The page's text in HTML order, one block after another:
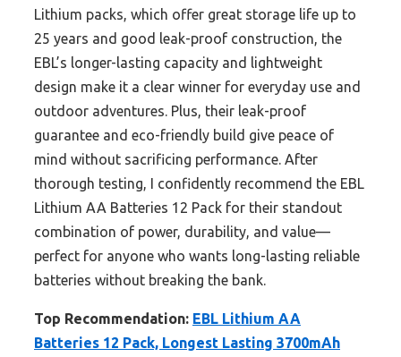
Lithium packs, which offer great storage life up to
25 years and good leak-proof construction, the
EBL’s longer-lasting capacity and lightweight
design make it a clear winner for everyday use and
outdoor adventures. Plus, their leak-proof
guarantee and eco-friendly build give peace of
mind without sacrificing performance. After
thorough testing, I confidently recommend the EBL
Lithium AA Batteries 12 Pack for their standout
combination of power, durability, and value—
perfect for anyone who wants long-lasting reliable
batteries without breaking the bank.
Top Recommendation: EBL Lithium AA
Batteries 12 Pack, Longest Lasting 3700mAh